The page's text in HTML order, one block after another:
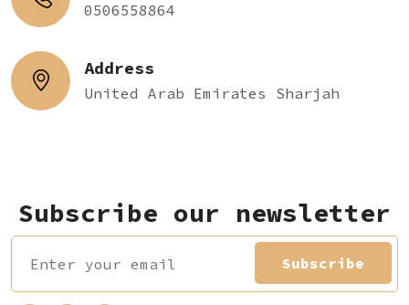
0506558864
Address
United Arab Emirates Sharjah
Subscribe our newsletter
Subscribe